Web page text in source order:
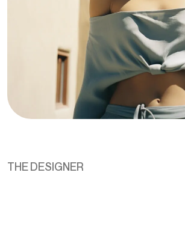
THE DESIGNER